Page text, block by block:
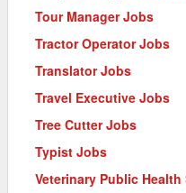
Tour Manager Jobs
Tractor Operator Jobs
Translator Jobs
Travel Executive Jobs
Tree Cutter Jobs
Typist Jobs
Veterinary Public